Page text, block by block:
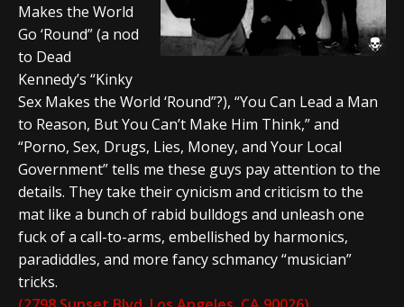
Makes the World
Go ‘Round” (a nod
to Dead
Kennedy’s “Kinky
Sex Makes the World ‘Round”?), “You Can Lead a Man
to Reason, But You Can’t Make Him Think,” and
“Porno, Sex, Drugs, Lies, Money, and Your Local
Government” tells me these guys pay attention to the
details. They take their cynicism and criticism to the
mat like a bunch of rabid bulldogs and unleash one
fuck of a call-to-arms, embellished by harmonics,
paradiddles, and more fancy schmancy “musician”
tricks.